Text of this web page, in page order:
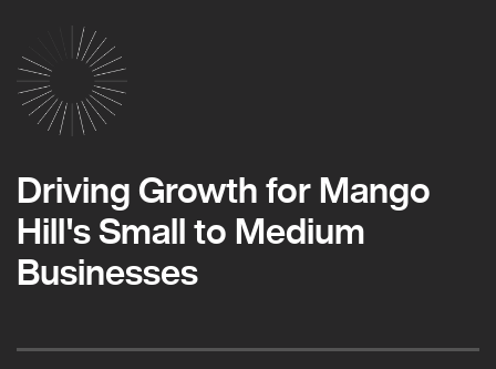
Driving Growth for Mango
Hill's Small to Medium
Businesses